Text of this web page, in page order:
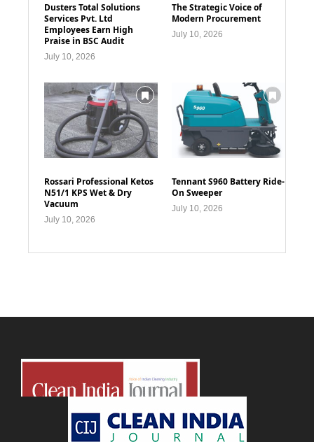
Dusters Total Solutions
Services Pvt. Ltd
Employees Earn High
Praise in BSC Audit
July 10, 2026
The Strategic Voice of
Modern Procurement
July 10, 2026
Rossari Professional Ketos
N51/1 KPS Wet & Dry
Vacuum
July 10, 2026
Tennant S960 Battery Ride-
On Sweeper
July 10, 2026